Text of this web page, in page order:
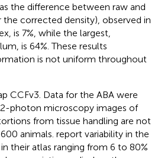
the difference between raw and
corrected density), observed in
is 7%, while the largest,
is 64%. These results
is not uniform throughout
CCFv3. Data for the ABA were
photon microscopy images of
from tissue handling are not
animals. report variability in the
their atlas ranging from 6 to 80%